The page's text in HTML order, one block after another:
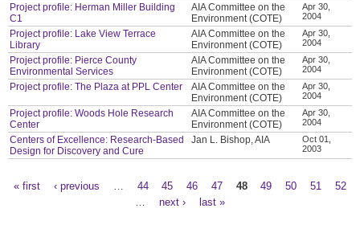
Project profile: Herman Miller Building
C1
AIA Committee on the
Environment (COTE)
Apr 30,
2004
Project profile: Lake View Terrace
Library
AIA Committee on the
Environment (COTE)
Apr 30,
2004
Project profile: Pierce County
Environmental Services
AIA Committee on the
Environment (COTE)
Apr 30,
2004
Project profile: The Plaza at PPL Center
AIA Committee on the
Environment (COTE)
Apr 30,
2004
Project profile: Woods Hole Research
Center
AIA Committee on the
Environment (COTE)
Apr 30,
2004
Centers of Excellence: Research-Based
Design for Discovery and Cure
Jan L. Bishop, AIA
Oct 01,
2003
« first ‹ previous 44 45 46 47 48 49 50 51
52
next › last »